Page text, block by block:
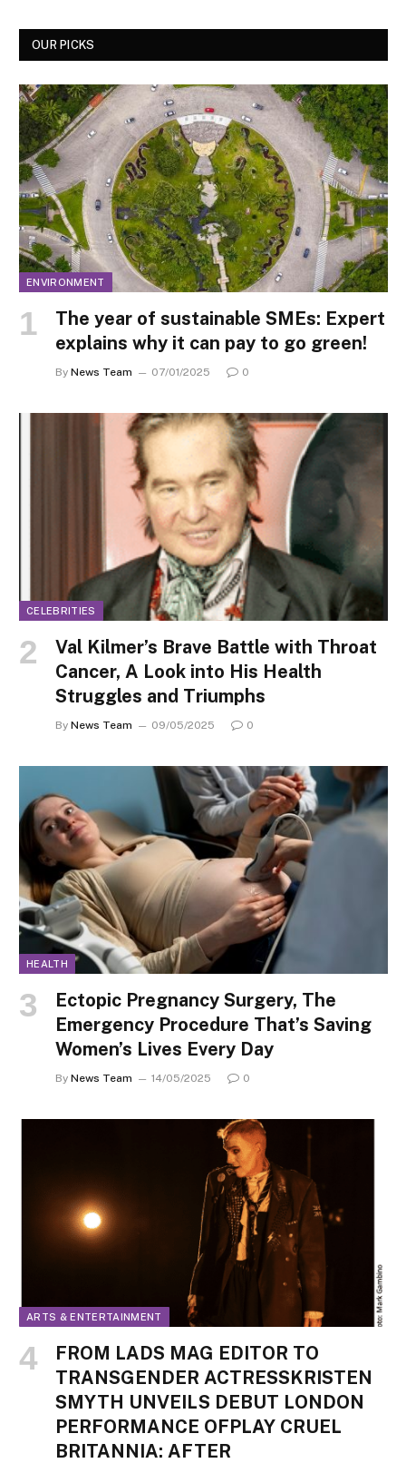
OUR PICKS
ENVIRONMENT
The year of sustainable SMEs: Expert
explains why it can pay to go green!
By News Team 07/01/2025 0
CELEBRITIES
Val Kilmer’s Brave Battle with Throat
Cancer, A Look into His Health
Struggles and Triumphs
By News Team 09/05/2025 0
HEALTH
Ectopic Pregnancy Surgery, The
Emergency Procedure That’s Saving
Women’s Lives Every Day
By News Team 14/05/2025 0
ARTS & ENTERTAINMENT
FROM LADS MAG EDITOR TO
TRANSGENDER ACTRESSKRISTEN
SMYTH UNVEILS DEBUT LONDON
PERFORMANCE OFPLAY CRUEL
BRITANNIA: AFTER